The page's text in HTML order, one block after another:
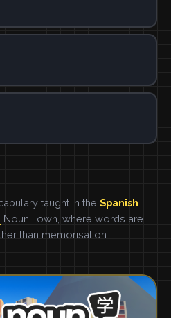
taught in the Spanish
Noun Town, where words are
than memorisation.